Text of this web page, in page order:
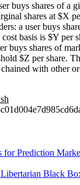
buys shares of a
shares at $X
: a user buys
basis is $Y per
buys shares of
$Z per share.
with other
for Prediction
Black